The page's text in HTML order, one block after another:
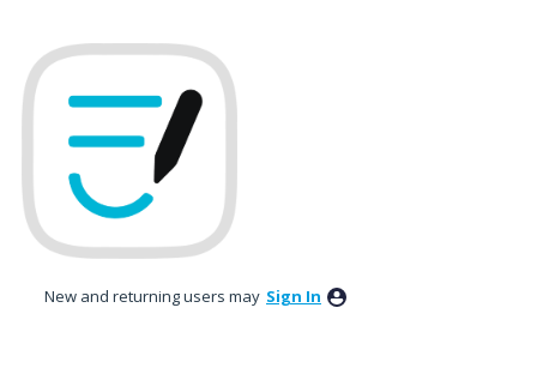
to
content
New and returning users may Sign In